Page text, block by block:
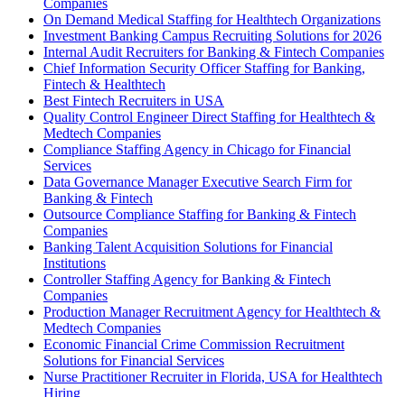
Companies
On Demand Medical Staffing for Healthtech Organizations
Investment Banking Campus Recruiting Solutions for 2026
Internal Audit Recruiters for Banking & Fintech Companies
Chief Information Security Officer Staffing for Banking,
Fintech & Healthtech
Best Fintech Recruiters in USA
Quality Control Engineer Direct Staffing for Healthtech &
Medtech Companies
Compliance Staffing Agency in Chicago for Financial
Services
Data Governance Manager Executive Search Firm for
Banking & Fintech
Outsource Compliance Staffing for Banking & Fintech
Companies
Banking Talent Acquisition Solutions for Financial
Institutions
Controller Staffing Agency for Banking & Fintech
Companies
Production Manager Recruitment Agency for Healthtech &
Medtech Companies
Economic Financial Crime Commission Recruitment
Solutions for Financial Services
Nurse Practitioner Recruiter in Florida, USA for Healthtech
Hiring